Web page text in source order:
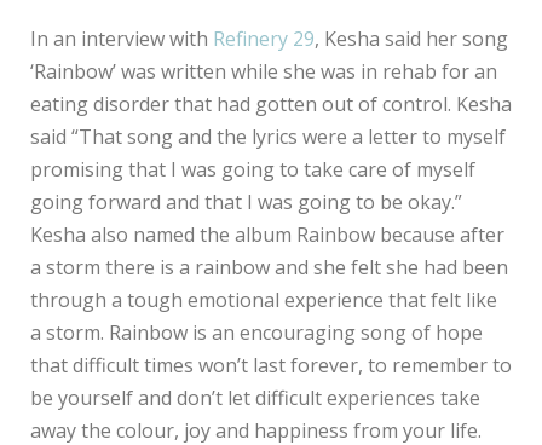
In an interview with Refinery 29, Kesha said her song
‘Rainbow’ was written while she was in rehab for an
eating disorder that had gotten out of control. Kesha
said “That song and the lyrics were a letter to myself
promising that I was going to take care of myself
going forward and that I was going to be okay.”
Kesha also named the album Rainbow because after
a storm there is a rainbow and she felt she had been
through a tough emotional experience that felt like
a storm. Rainbow is an encouraging song of hope
that difficult times won’t last forever, to remember to
be yourself and don’t let difficult experiences take
away the colour, joy and happiness from your life.